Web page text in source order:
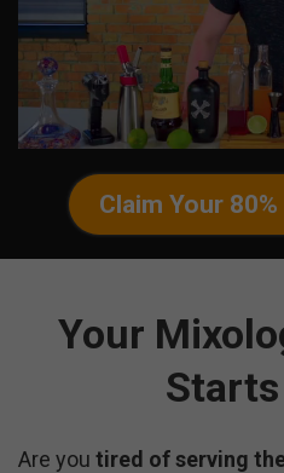
Claim Your
Your
Are you tired of serving